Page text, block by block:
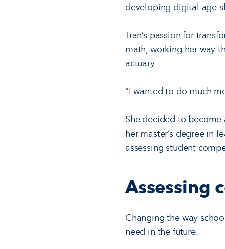
developing digital age
Tran’s passion for
math, working her way
actuary.
“I wanted to do much
She decided to become
her master’s degree in
assessing student
Assessing
Changing the way
need in the future.